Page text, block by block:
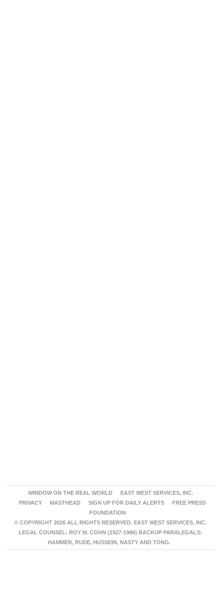
WINDOW ON THE REAL WORLD
EAST WEST SERVICES, INC.
PRIVACY
MASTHEAD SIGN UP FOR DAILY ALERTS
FREE PRESS
FOUNDATION
© COPYRIGHT 2026 ALL RIGHTS RESERVED. EAST WEST SERVICES, INC.
LEGAL COUNSEL: ROY M. COHN (1927-1986) BACKUP PARALEGALS:
HAMMER, RUDE, HUSSEIN, NASTY AND TONG.